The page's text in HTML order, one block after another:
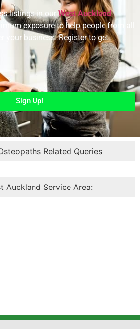
listings in our West Auckland
exposure to help people from all
your business. Register to get
Sign Up!
Related Queries
Auckland Service Area: